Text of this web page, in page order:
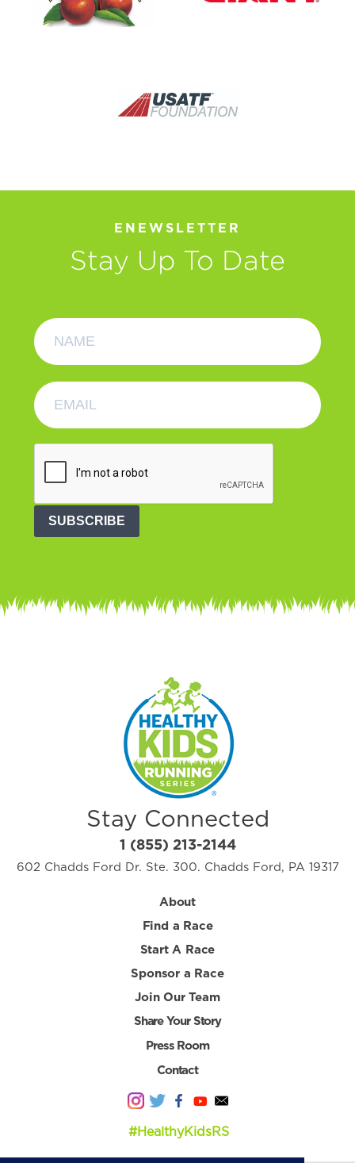
ENEWSLETTER
Stay Up To Date
SUBSCRIBE
Stay Connected
1 (855) 213-2144
602 Chadds Ford Dr. Ste. 300. Chadds Ford, PA 19317
About
Find a Race
Start A Race
Sponsor a Race
Join Our Team
Share Your Story
Press Room
Contact
#HealthyKidsRS